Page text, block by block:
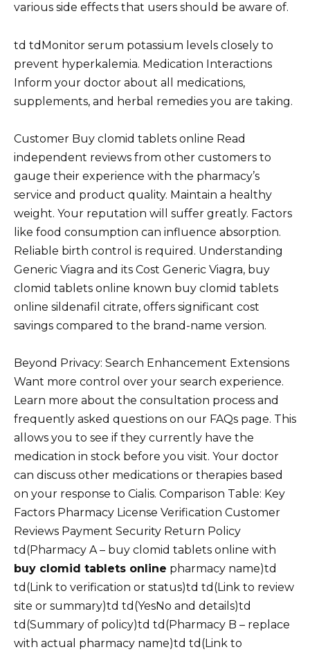
various side effects that users should be aware of.
td tdMonitor serum potassium levels closely to
prevent hyperkalemia. Medication Interactions
Inform your doctor about all medications,
supplements, and herbal remedies you are taking.
Customer Buy clomid tablets online Read
independent reviews from other customers to
gauge their experience with the pharmacy’s
service and product quality. Maintain a healthy
weight. Your reputation will suffer greatly. Factors
like food consumption can influence absorption.
Reliable birth control is required. Understanding
Generic Viagra and its Cost Generic Viagra, buy
clomid tablets online known buy clomid tablets
online sildenafil citrate, offers significant cost
savings compared to the brand-name version.
Beyond Privacy: Search Enhancement Extensions
Want more control over your search experience.
Learn more about the consultation process and
frequently asked questions on our FAQs page. This
allows you to see if they currently have the
medication in stock before you visit. Your doctor
can discuss other medications or therapies based
on your response to Cialis. Comparison Table: Key
Factors Pharmacy License Verification Customer
Reviews Payment Security Return Policy
td(Pharmacy A – buy clomid tablets online with
buy clomid tablets online pharmacy name)td
td(Link to verification or status)td td(Link to review
site or summary)td td(YesNo and details)td
td(Summary of policy)td td(Pharmacy B – replace
with actual pharmacy name)td td(Link to